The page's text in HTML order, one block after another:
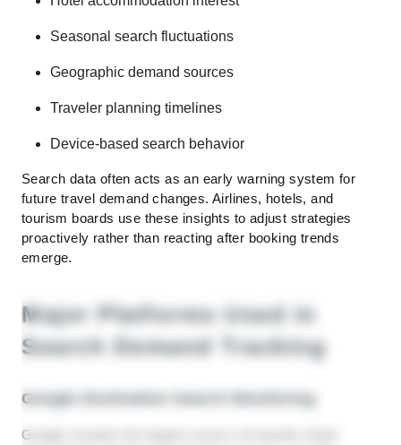
Seasonal search fluctuations
Geographic demand sources
Traveler planning timelines
Device-based search behavior
Search data often acts as an early warning system for
future travel demand changes. Airlines, hotels, and
tourism boards use these insights to adjust strategies
proactively rather than reacting after booking trends
emerge.
Major Platforms Used in
Search Demand Tracking
Google Destination Search Monitoring
Google remains the largest source of traveler intent